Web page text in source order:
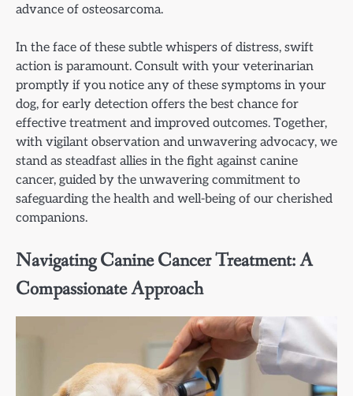
advance of osteosarcoma.
In the face of these subtle whispers of distress, swift
action is paramount. Consult with your veterinarian
promptly if you notice any of these symptoms in your
dog, for early detection offers the best chance for
effective treatment and improved outcomes. Together,
with vigilant observation and unwavering advocacy, we
stand as steadfast allies in the fight against canine
cancer, guided by the unwavering commitment to
safeguarding the health and well-being of our cherished
companions.
Navigating Canine Cancer Treatment: A
Compassionate Approach